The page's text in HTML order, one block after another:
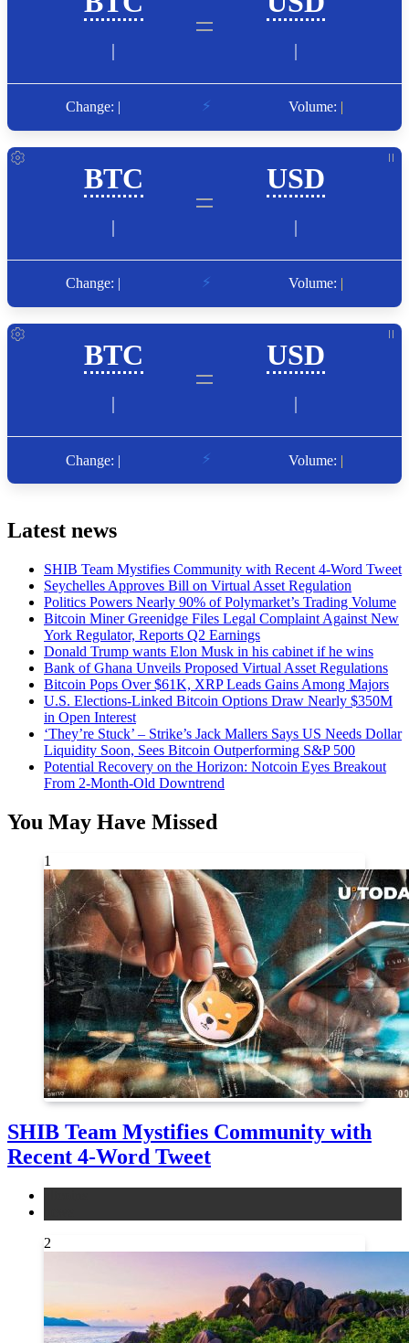
Latest news
SHIB Team Mystifies Community with Recent 4-Word Tweet
Seychelles Approves Bill on Virtual Asset Regulation
Politics Powers Nearly 90% of Polymarket’s Trading Volume
Bitcoin Miner Greenidge Files Legal Complaint Against New
York Regulator, Reports Q2 Earnings
Donald Trump wants Elon Musk in his cabinet if he wins
Bank of Ghana Unveils Proposed Virtual Asset Regulations
Bitcoin Pops Over $61K, XRP Leads Gains Among Majors
U.S. Elections-Linked Bitcoin Options Draw Nearly $350M
in Open Interest
‘They’re Stuck’ – Strike’s Jack Mallers Says US Needs Dollar
Liquidity Soon, Sees Bitcoin Outperforming S&P 500
Potential Recovery on the Horizon: Notcoin Eyes Breakout
From 2-Month-Old Downtrend
You May Have Missed
1
SHIB Team Mystifies Community with
Recent 4-Word Tweet
2